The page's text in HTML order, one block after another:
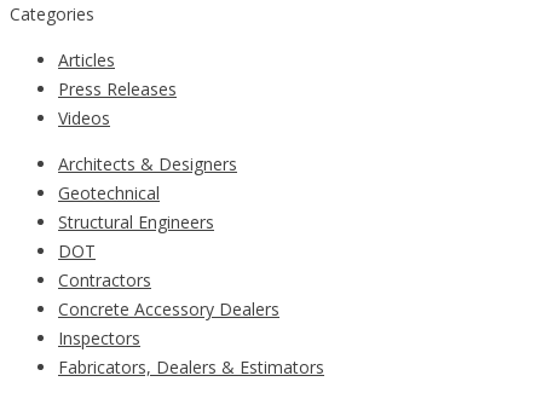
Categories
Articles
Press Releases
Videos
Architects & Designers
Geotechnical
Structural Engineers
DOT
Contractors
Concrete Accessory Dealers
Inspectors
Fabricators, Dealers & Estimators